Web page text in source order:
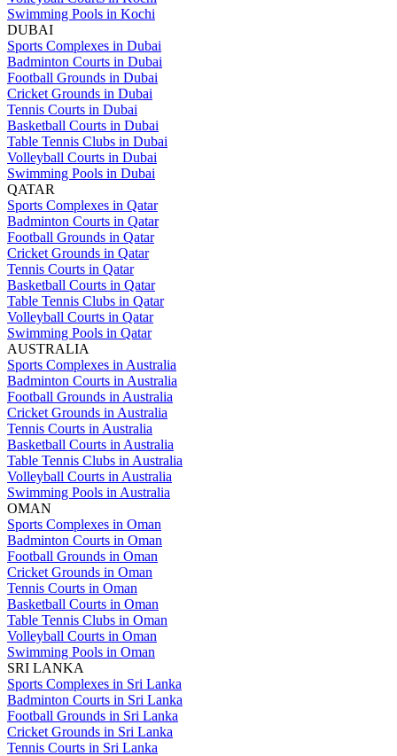
Swimming Pools in Kochi
DUBAI
Sports Complexes in Dubai
Badminton Courts in Dubai
Football Grounds in Dubai
Cricket Grounds in Dubai
Tennis Courts in Dubai
Basketball Courts in Dubai
Table Tennis Clubs in Dubai
Volleyball Courts in Dubai
Swimming Pools in Dubai
QATAR
Sports Complexes in Qatar
Badminton Courts in Qatar
Football Grounds in Qatar
Cricket Grounds in Qatar
Tennis Courts in Qatar
Basketball Courts in Qatar
Table Tennis Clubs in Qatar
Volleyball Courts in Qatar
Swimming Pools in Qatar
AUSTRALIA
Sports Complexes in Australia
Badminton Courts in Australia
Football Grounds in Australia
Cricket Grounds in Australia
Tennis Courts in Australia
Basketball Courts in Australia
Table Tennis Clubs in Australia
Volleyball Courts in Australia
Swimming Pools in Australia
OMAN
Sports Complexes in Oman
Badminton Courts in Oman
Football Grounds in Oman
Cricket Grounds in Oman
Tennis Courts in Oman
Basketball Courts in Oman
Table Tennis Clubs in Oman
Volleyball Courts in Oman
Swimming Pools in Oman
SRI LANKA
Sports Complexes in Sri Lanka
Badminton Courts in Sri Lanka
Football Grounds in Sri Lanka
Cricket Grounds in Sri Lanka
Tennis Courts in Sri Lanka